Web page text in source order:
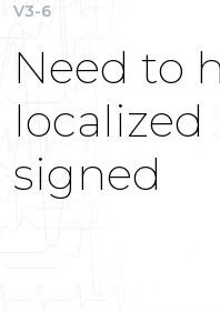
V3-6
Need to
localized
signed